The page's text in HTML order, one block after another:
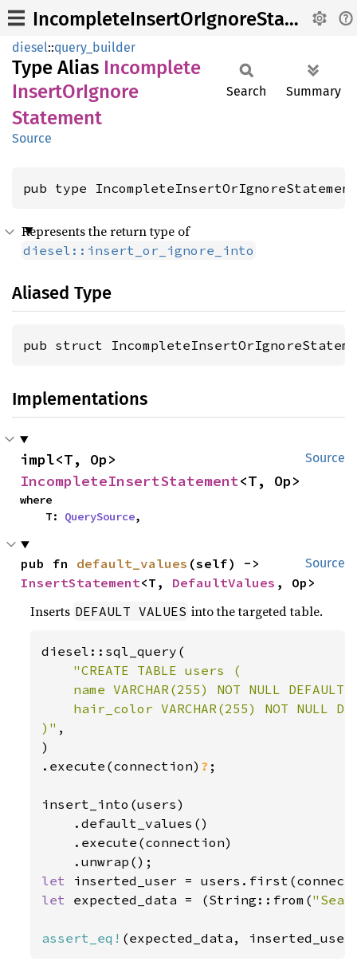
IncompleteInsertOrIgnoreStatement
diesel::query_builder
Type Alias Incomplete
InsertOrIgnore
Statement
Source
Search Summary
pub type
Represents the return type of
diesel::insert_or_ignore_into
Aliased Type
pub struct
Implementations
Source
IncompleteInsertStatement<T, Op>
where
    T:
QuerySource,
Source
pub fn default_values
InsertStatement<T, DefaultValues , Op>
Inserts DEFAULT VALUES into the targeted table.
diesel::sql_query(
"CREATE TABLE users (
name VARCHAR(255) NOT NULL DEFAULT
hair_color VARCHAR(255) NOT NULL
)" ,
)
.execute(connection) ? ;
insert_into(users)
    .default_values()
    .execute(connection)
let inserted_user =
let expected_data = (String::from(
assert_eq! (expected_data,